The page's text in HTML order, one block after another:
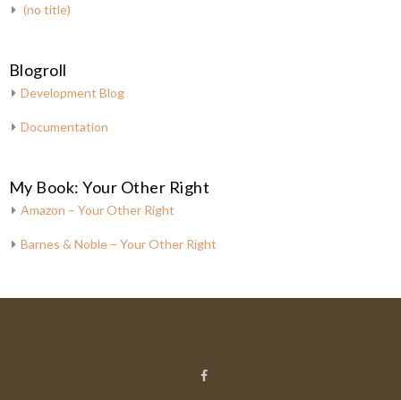
(no title)
Blogroll
Development Blog
Documentation
My Book: Your Other Right
Amazon – Your Other Right
Barnes & Noble – Your Other Right